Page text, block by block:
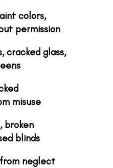
colors,
permission
cracked glass,
misuse
broken
blinds
neglect